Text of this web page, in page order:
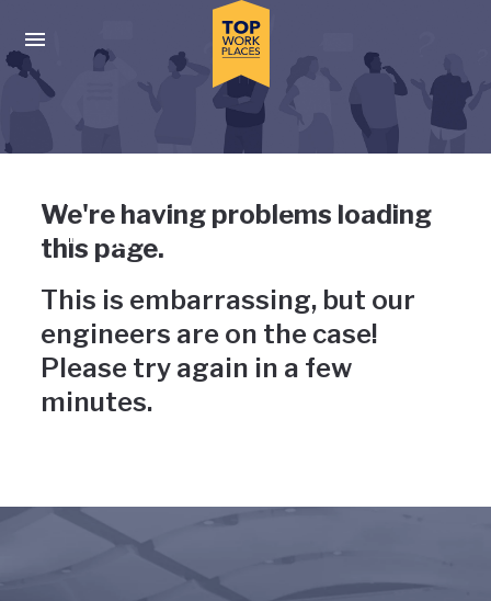
Press enter to activate the dialog and use the tab key to
Uh-oh, something has gone
wrong
We're having problems loading
this page.
This is embarrassing, but our
engineers are on the case!
Please try again in a few
minutes.